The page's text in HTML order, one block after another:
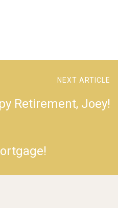
NEXT ARTICLE
Retirement, Joey!